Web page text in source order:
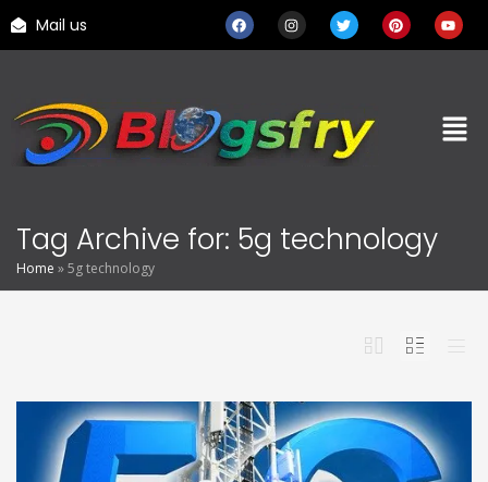
Mail us
Tag Archive for: 5g technology
Home »5g technology